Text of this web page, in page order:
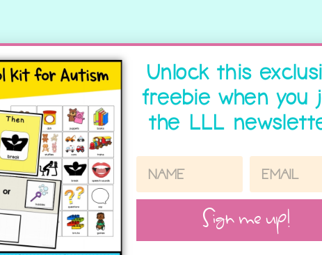
Unlock this
freebie when you
the LLL
Sign me up!